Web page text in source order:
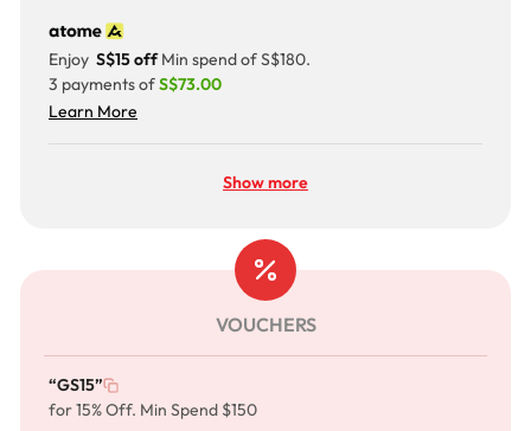
Enjoy S$15 offMin spend of S$180.
3 payments ofS$73.00
Learn More
Show more
VOUCHERS
“GS15”
for 15% Off. Min Spend $150